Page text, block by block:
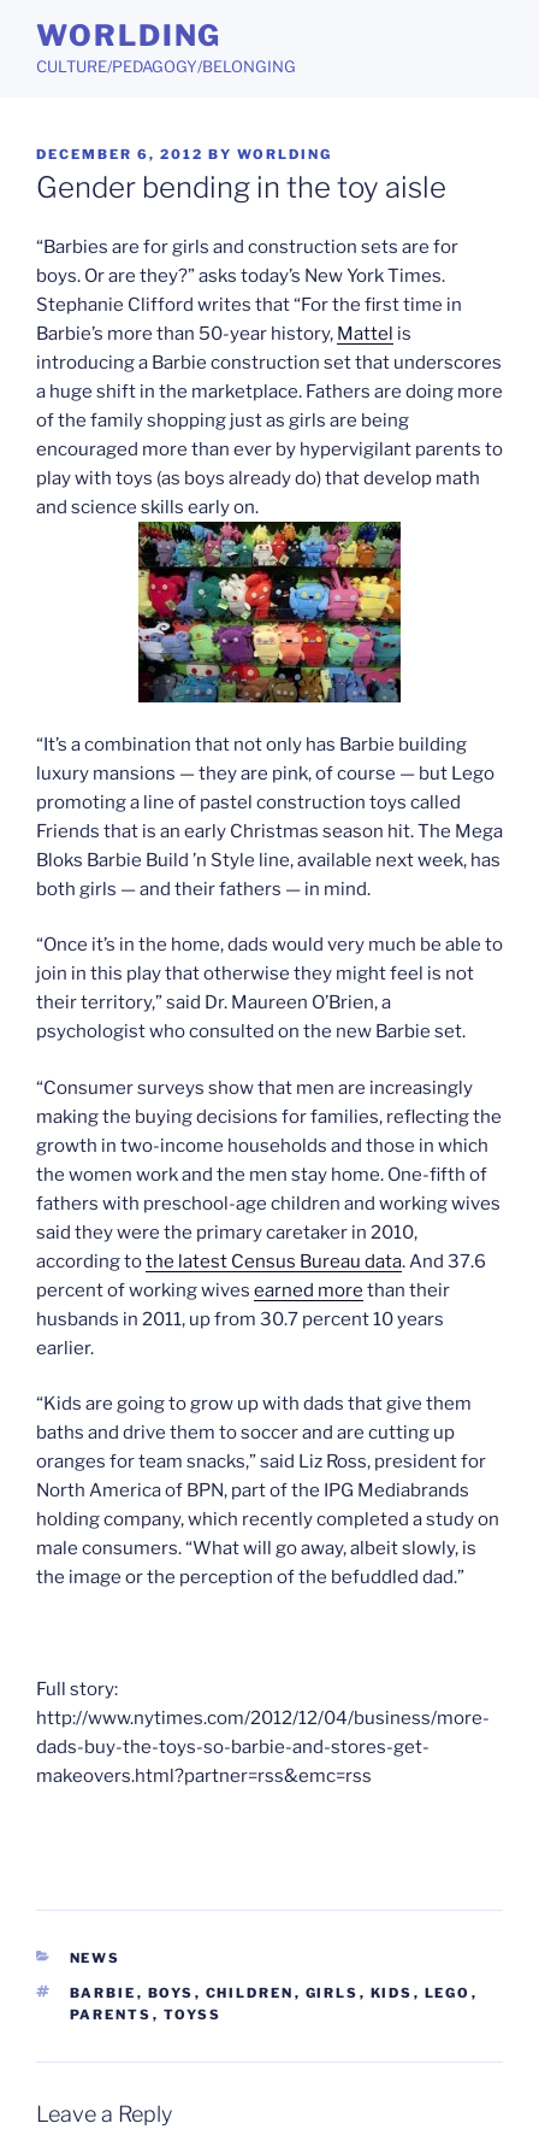
content
WORLDING
CULTURE/PEDAGOGY/BELONGING
POSTED
ON
DECEMBER 6, 2012 BY WORLDING
Gender bending in the toy aisle
“Barbies are for girls and construction sets are for
boys. Or are they?” asks today’s New York Times.
Stephanie Clifford writes that “For the first time in
Barbie’s more than 50-year history, Mattel is
introducing a Barbie construction set that underscores
a huge shift in the marketplace. Fathers are doing more
of the family shopping just as girls are being
encouraged more than ever by hypervigilant parents to
play with toys (as boys already do) that develop math
and science skills early on.
“It’s a combination that not only has Barbie building
luxury mansions — they are pink, of course — but Lego
promoting a line of pastel construction toys called
Friends that is an early Christmas season hit. The Mega
Bloks Barbie Build ’n Style line, available next week, has
both girls — and their fathers — in mind.
“Once it’s in the home, dads would very much be able to
join in this play that otherwise they might feel is not
their territory,” said Dr. Maureen O’Brien, a
psychologist who consulted on the new Barbie set.
“Consumer surveys show that men are increasingly
making the buying decisions for families, reflecting the
growth in two-income households and those in which
the women work and the men stay home. One-fifth of
fathers with preschool-age children and working wives
said they were the primary caretaker in 2010,
according tothe latest Census Bureau data. And 37.6
percent of working wives earned more than their
husbands in 2011, up from 30.7 percent 10 years
earlier.
“Kids are going to grow up with dads that give them
baths and drive them to soccer and are cutting up
oranges for team snacks,” said Liz Ross, president for
North America of BPN, part of the IPG Mediabrands
holding company, which recently completed a study on
male consumers. “What will go away, albeit slowly, is
the image or the perception of the befuddled dad.”
Full story:
http://www.nytimes.com/2012/12/04/business/more-
dads-buy-the-toys-so-barbie-and-stores-get-
makeovers.html?partner=rss&emc=rss
CATEGORIES
NEWS
TAGS
BARBIE , BOYS , CHILDREN , GIRLS , KIDS , LEGO ,
PARENTS , TOYSS
Leave a Reply